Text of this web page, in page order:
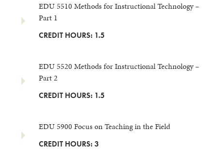
EDU 5510 Methods for Instructional Technology –
Part 1
CREDIT HOURS: 1.5
EDU 5520 Methods for Instructional Technology –
Part 2
CREDIT HOURS: 1.5
EDU 5900 Focus on Teaching in the Field
CREDIT HOURS: 3